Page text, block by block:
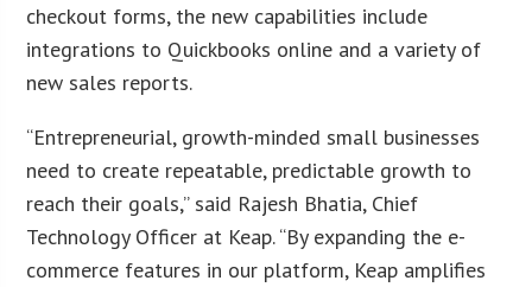
checkout forms, the new capabilities include
integrations to Quickbooks online and a variety of
new sales reports.
“Entrepreneurial, growth-minded small businesses
need to create repeatable, predictable growth to
reach their goals,” said Rajesh Bhatia, Chief
Technology Officer at Keap. “By expanding the e-
commerce features in our platform, Keap amplifies